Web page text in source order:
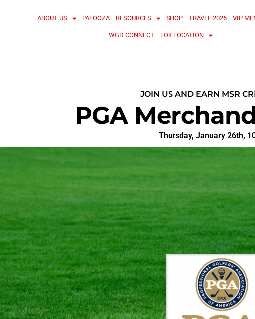
ABOUT US PALOOZA RESOURCES SHOP TRAVEL 2026 VIP
WGD CONNECT FOR LOCATION
JOIN US AND EARN MSR
PGA
Thursday, January 26th,